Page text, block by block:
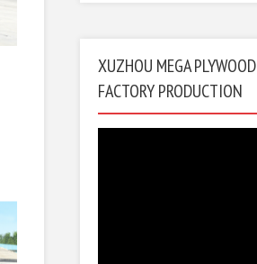
XUZHOU MEGA PLYWOOD
FACTORY PRODUCTION